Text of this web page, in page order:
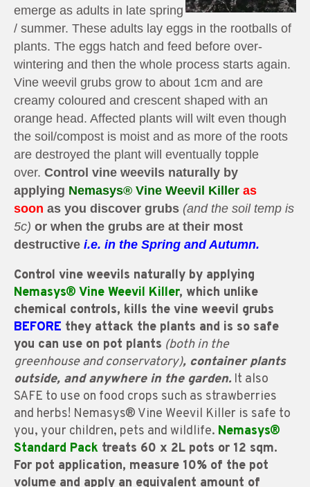
emerge as adults in late spring
/ summer. These adults lay eggs in the rootballs of
plants. The eggs hatch and feed before over-
wintering and then the whole process starts again.
Vine weevil grubs grow to about 1cm and are
creamy coloured and crescent shaped with an
orange head. Affected plants will wilt even though
the soil/compost is moist and as more of the roots
are destroyed the plant will eventually topple
over. Control vine weevils naturally by
applying Nemasys® Vine Weevil Killer as
soon as you discover grubs (and the soil temp is
5c) or when the grubs are at their most
destructive i.e. in the Spring and Autumn.
Control vine weevils naturally by applying
Nemasys® Vine Weevil Killer, which unlike
chemical controls, kills the vine weevil grubs
BEFORE they attack the plants and is so safe
you can use on pot plants (both in the
greenhouse and conservatory), container plants
outside, and anywhere in the garden. It also
SAFE to use on food crops such as strawberries
and herbs! Nemasys® Vine Weevil Killer is safe to
you, your children, pets and wildlife. Nemasys®
Standard Pack treats 60 x 2L pots or 12 sqm.
For pot application, measure 10% of the pot
volume and apply an equivalent amount of